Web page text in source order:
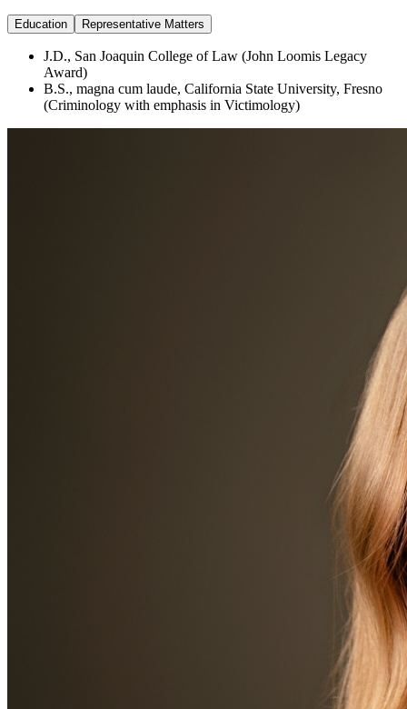
Education Representative Matters
J.D., San Joaquin College of Law (John Loomis Legacy
Award)
B.S., magna cum laude, California State University, Fresno
(Criminology with emphasis in Victimology)